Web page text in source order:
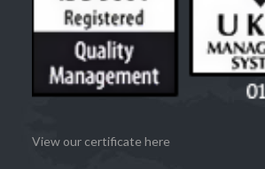
View our certificate here